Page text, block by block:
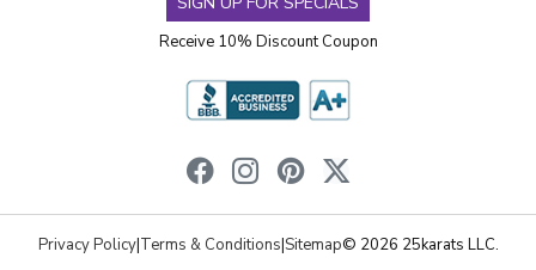
Receive 10% Discount Coupon
Privacy Policy|Terms & Conditions|Sitemap© 2026 25karats LLC.